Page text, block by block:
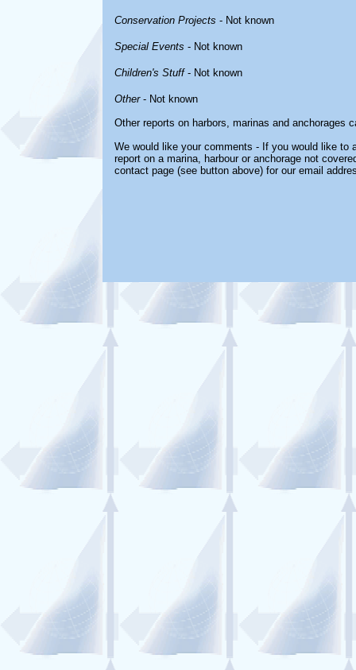
Conservation Projects - Not known
Special Events - Not known
Children's Stuff- Not known
Other- Not known
Other reports on harbors, marinas and anchorages
We would like your comments - If you would like to
report on a marina, harbour or anchorage not
contact page (see button above) for our email